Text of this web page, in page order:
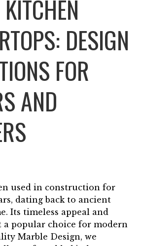
DESIGN
FOR
AND
used in construction for
dating back to ancient
Its timeless appeal and
a popular choice for modern
Marble Design, we